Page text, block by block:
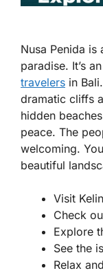
Nusa Penida is
paradise. It’s
travelers in
dramatic cliffs
hidden
peace. The
welcoming.
beautiful
Visit
Check
Explore
See the
Relax